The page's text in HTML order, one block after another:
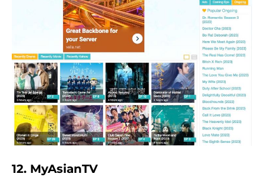
12. MyAsianTV